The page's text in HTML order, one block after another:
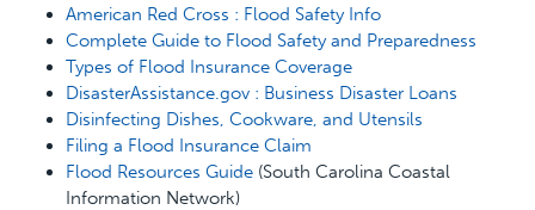
American Red Cross : Flood Safety Info
Complete Guide to Flood Safety and Preparedness
Types of Flood Insurance Coverage
DisasterAssistance.gov : Business Disaster Loans
Disinfecting Dishes, Cookware, and Utensils
Filing a Flood Insurance Claim
Flood Resources Guide (South Carolina Coastal
Information Network)